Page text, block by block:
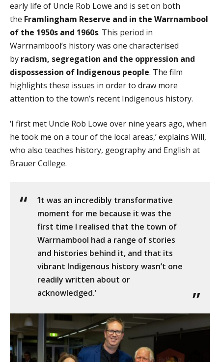
early life of Uncle Rob Lowe and is set on both
the Framlingham Reserve and in the Warrnambool
of the 1950s and 1960s. This period in
Warrnambool’s history was one characterised
by racism, segregation and the oppression and
dispossession of Indigenous people. The film
highlights these issues in order to draw more
attention to the town’s recent Indigenous history.
‘I first met Uncle Rob Lowe over nine years ago, when
he took me on a tour of the local areas,’ explains Will,
who also teaches history, geography and English at
Brauer College.
‘It was an incredibly transformative
moment for me because it was the
first time I realised that the town of
Warrnambool had a range of stories
and histories behind it, and that its
vibrant Indigenous history wasn’t one
readily written about or
acknowledged.’ ​​​​​​​